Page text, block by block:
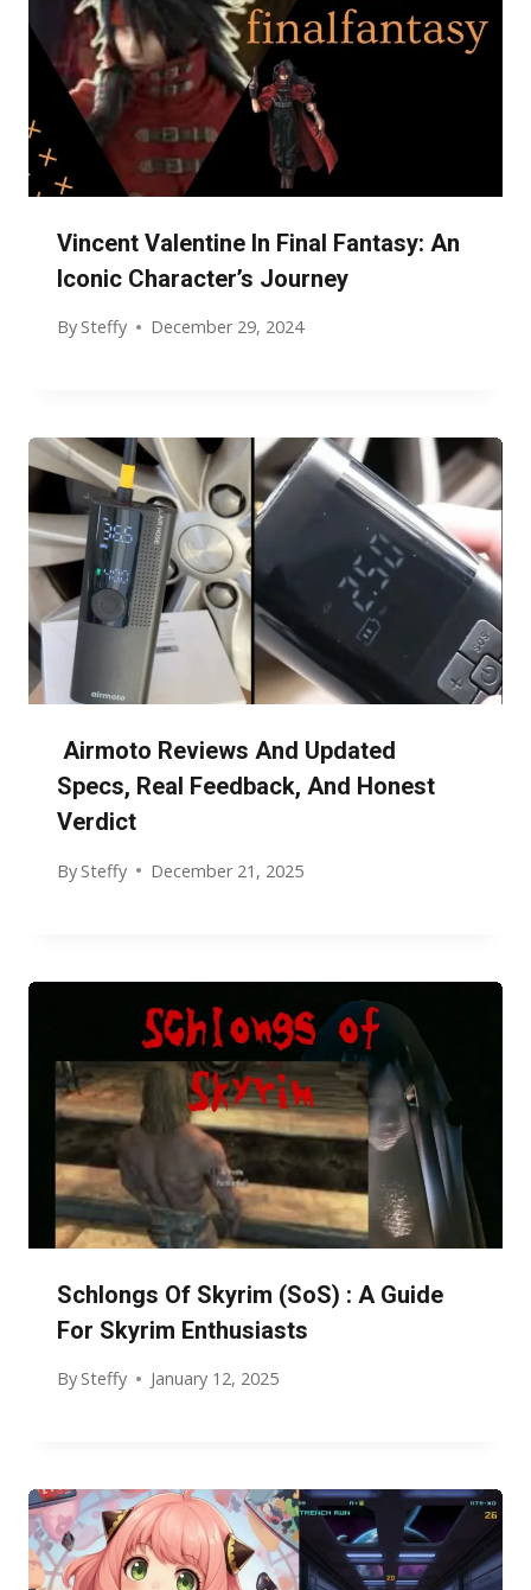
Vincent Valentine In Final Fantasy: An
Iconic Character’s Journey
By Steffy December 29, 2024
Airmoto Reviews And Updated
Specs, Real Feedback, And Honest
Verdict
By Steffy December 21, 2025
Schlongs Of Skyrim (SoS) : A Guide
For Skyrim Enthusiasts
By Steffy January 12, 2025